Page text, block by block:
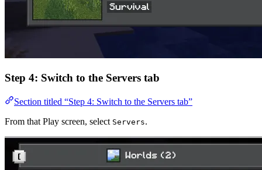
Step 4: Switch to the Servers tab
Section titled “Step 4: Switch to the Servers tab”
From that Play screen, select Servers.